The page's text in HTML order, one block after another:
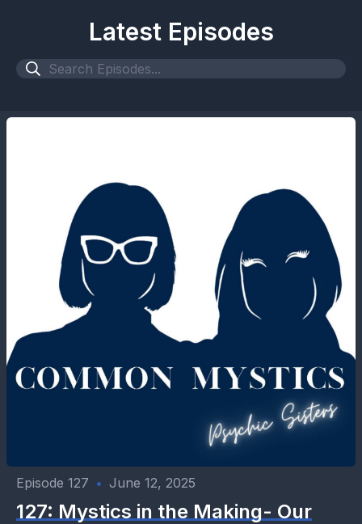
Latest Episodes
Episode 127 • June 12, 2025
127: Mystics in the Making- Our